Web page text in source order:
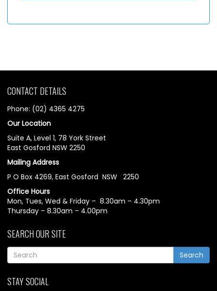
CONTACT DETAILS
Phone: (02) 4365 4275
Our Location
Suite A, Level 1, 78 York Street
East Gosford NSW 2250
Mailing Address
P O Box 4269, East Gosford NSW 2250
Office Hours
Mon, Tues, Wed & Friday – 8.30am – 4.30pm
Thursday – 8.30am – 4.00pm
SEARCH OUR SITE
Search
STAY SOCIAL